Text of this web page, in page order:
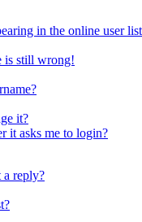
in the online user
is still wrong!
it?
it asks me to login?
a reply?